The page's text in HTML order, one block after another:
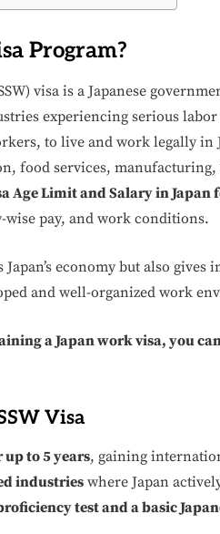
Program?
visa is a Japanese
experiencing serious
to live and work legally in
food services,
Age Limit and Salary in
pay, and work conditions.
economy but also
and well-organized work
a Japan work visa, you
Visa
to 5 years, gaining
industries where Japan
test and a basic